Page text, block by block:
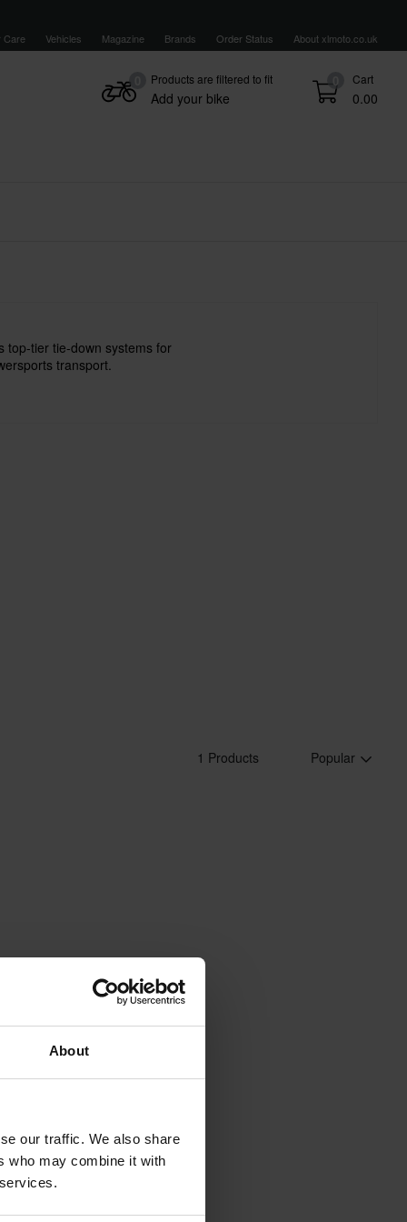
About
our traffic. We also share
who may combine it with
Care Vehicles Magazine Brands Order Status About xlmoto.co.uk
0 Cart
0.00
Products are filtered to fit
Add your bike
top-tier tie-down systems for
transport.
1 Products Popular